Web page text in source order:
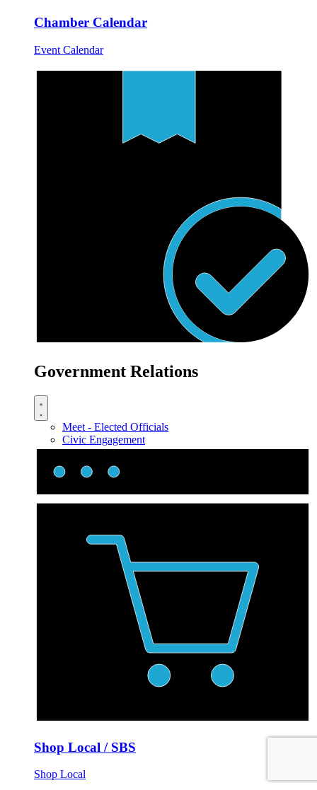
Chamber Calendar
Event Calendar
Government Relations
Meet - Elected Officials
Civic Engagement
Shop Local / SBS
Shop Local